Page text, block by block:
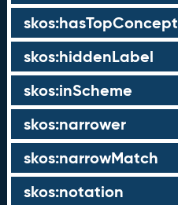
skos:hasTopConcept
skos:hiddenLabel
skos:inScheme
skos:narrower
skos:narrowMatch
skos:notation